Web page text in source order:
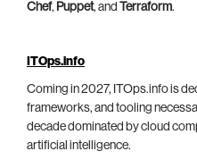
Chef, Puppet, and Terraform.
ITOps.info
Coming in 2027, ITOps.info is
frameworks, and tooling
decade dominated by cloud
artificial intelligence.